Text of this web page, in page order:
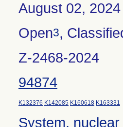
August 02, 2024
Open3,
Z-2468-2024
94874
K132376 K142085 K160618 K163331
System,